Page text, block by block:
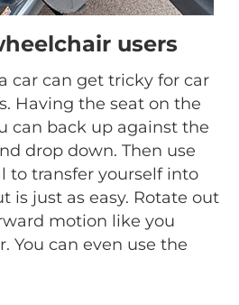
users
car can get tricky for car
Having the seat on the
can back up against the
drop down. Then use
to transfer yourself into
is just as easy. Rotate out
motion like you
You can even use the